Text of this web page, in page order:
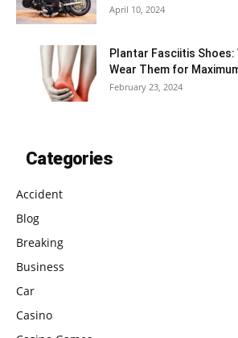
April 10, 2024
Plantar Fasciitis Shoes:
Wear Them for
February 23, 2024
Categories
Accident
Blog
Breaking
Business
Car
Casino